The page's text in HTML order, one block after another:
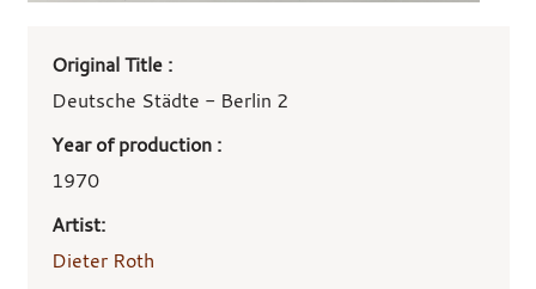
work
details
Original Title :
Deutsche Städte - Berlin 2
Year of production :
1970
Artist:
Dieter Roth